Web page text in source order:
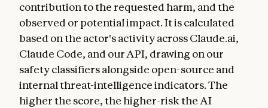
contribution to the requested harm, and the
observed or potential impact. It is calculated
based on the actor's activity across Claude.ai,
Claude Code, and our API, drawing on our
safety classifiers alongside open-source and
internal threat-intelligence indicators. The
higher the score, the higher-risk the AI